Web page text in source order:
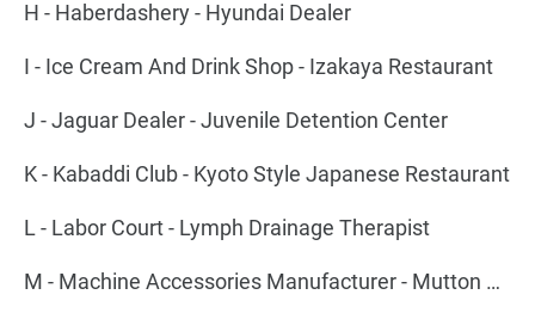
H - Haberdashery - Hyundai Dealer
I - Ice Cream And Drink Shop - Izakaya Restaurant
J - Jaguar Dealer - Juvenile Detention Center
K - Kabaddi Club - Kyoto Style Japanese Restaurant
L - Labor Court - Lymph Drainage Therapist
M - Machine Accessories Manufacturer - Mutton Barbecue Restaurant